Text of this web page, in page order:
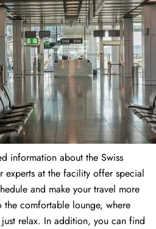
information about the Swiss
experts at the facility offer special
and make your travel more
the comfortable lounge, where
relax. In addition, you can find